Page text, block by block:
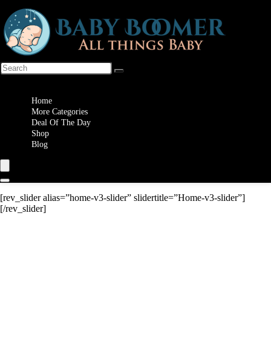
Home
More Categories
Deal Of The Day
Shop
Blog
[rev_slider alias=”home-v3-slider” slidertitle=”Home-v3-slider”]
[/rev_slider]